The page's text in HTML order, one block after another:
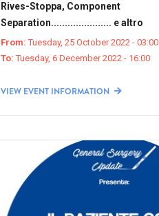
Rives-Stoppa, Component
Separation...................... e altro
From: Tuesday, 25 October 2022 - 03:00
To: Tuesday, 6 December 2022 - 16:00
VIEW EVENT INFORMATION